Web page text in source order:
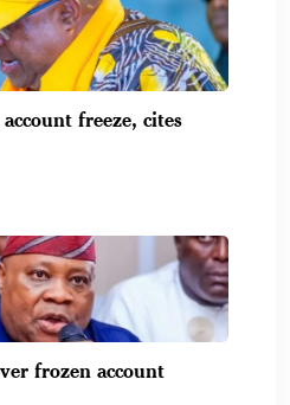
freeze, cites
frozen account